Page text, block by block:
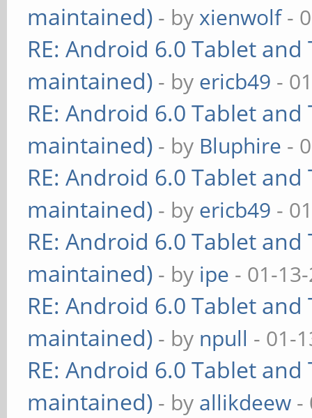
maintained) - byxienwolf-
RE: Android 6.0 Tablet
maintained) - by ericb49 -
RE: Android 6.0 Tablet
maintained) - by Bluphire -
RE: Android 6.0 Tablet
maintained) - by ericb49 -
RE: Android 6.0 Tablet
maintained) - by ipe - 01-
RE: Android 6.0 Tablet
maintained) - by npull - 01-
RE: Android 6.0 Tablet
maintained) - by allikdeew -